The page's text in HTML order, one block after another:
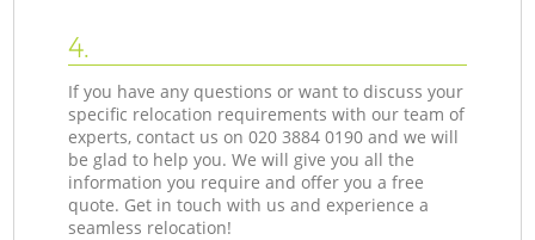
4.
If you have any questions or want to discuss your
specific relocation requirements with our team of
experts, contact us on ‎020 3884 0190 and we will
be glad to help you. We will give you all the
information you require and offer you a free
quote. Get in touch with us and experience a
seamless relocation!